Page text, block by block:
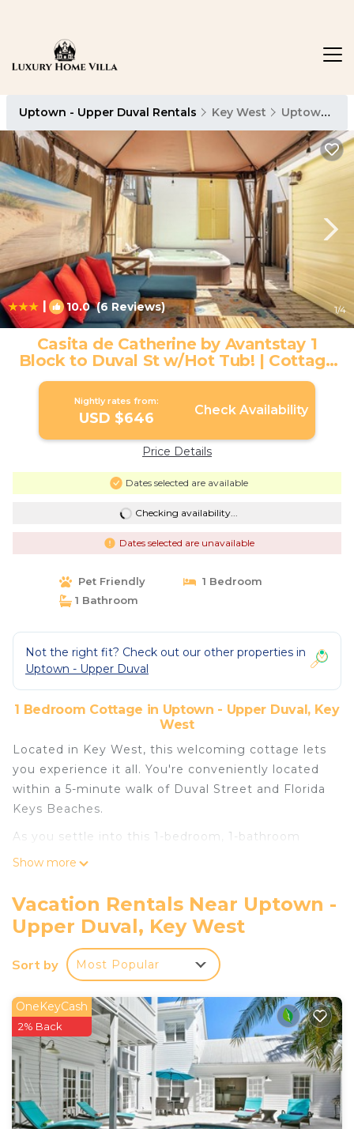
Uptown - Upper Duval Rentals Key West Uptown - Upper Duval
| 10.0(6 Reviews) 1/4
Casita de Catherine by Avantstay 1
Block to Duval St w/Hot Tub! | Cottage
in Key West
Nightly rates from:
USD $646 Check Availability
Price Details
Dates selected are available
Checking availability...
Dates selected are unavailable
Pet Friendly
1 Bedroom
1 Bathroom
Not the right fit? Check out our other properties in
Uptown - Upper Duval
1 Bedroom Cottage in Uptown - Upper Duval, Key
West
Located in Key West, this welcoming cottage lets
you experience it all. You're conveniently located
within a 5-minute walk of Duval Street and Florida
Keys Beaches.
As you settle into this 1-bedroom, 1-bathroom
rental, you'll find a living room, air conditioning,
toilet paper, soap, and shampoo. Prepare a home-
cooked meal in the kitchen, complete with an
oven, a stovetop, and a refrigerator, as well as a
coffee maker, a microwave, and cookware. And
you can even travel light because you'll have a
washer/dryer.
Show more
Vacation Rentals Near Uptown -
Upper Duval, Key West
Sort by Most Popular
OneKeyCash
2% Back